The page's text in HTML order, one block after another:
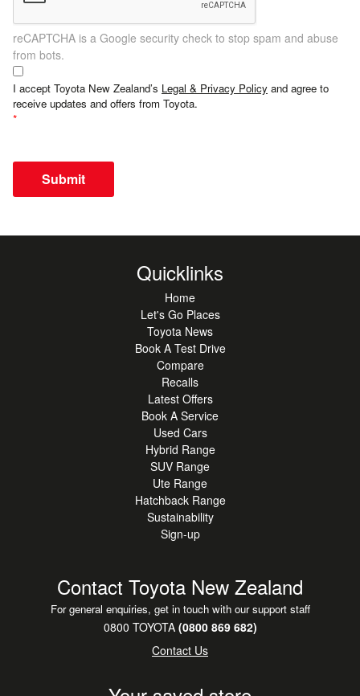
reCAPTCHA is a Google security check to stop spam and abuse
from bots.
I accept Toyota New Zealand’s Legal & Privacy Policy and agree to
receive updates and offers from Toyota.
Submit
Quicklinks
Home
Let's Go Places
Toyota News
Book A Test Drive
Compare
Recalls
Latest Offers
Book A Service
Used Cars
Hybrid Range
SUV Range
Ute Range
Hatchback Range
Sustainability
Sign-up
Contact Toyota New Zealand
For general enquiries, get in touch with our support staff
0800 TOYOTA(0800 869 682)
Contact Us